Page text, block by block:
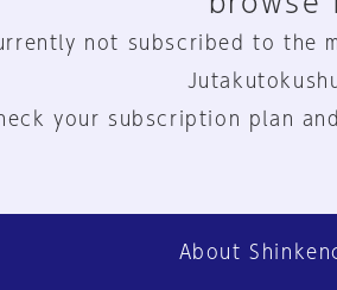
not subscribed to the
your subscription plan
About